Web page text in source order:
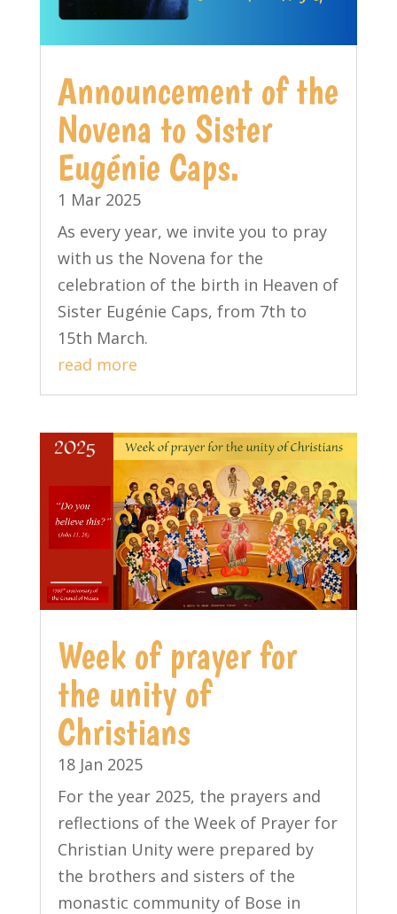
Announcement of the
Novena to Sister
Eugénie Caps.
1 Mar 2025
As every year, we invite you to pray
with us the Novena for the
celebration of the birth in Heaven of
Sister Eugénie Caps, from 7th to
15th March.
read more
Week of prayer for
the unity of
Christians
18 Jan 2025
For the year 2025, the prayers and
reflections of the Week of Prayer for
Christian Unity were prepared by
the brothers and sisters of the
monastic community of Bose in